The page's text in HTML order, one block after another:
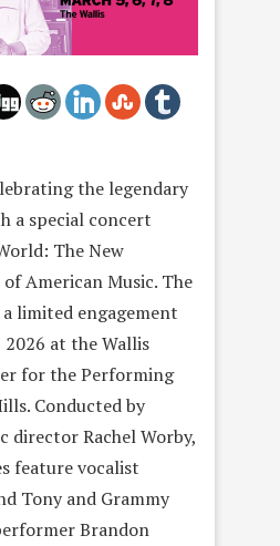
the legendary
a special concert
The New
American Music. The
limited engagement
at the Wallis
for the Performing
Conducted by
director Rachel Worby,
feature vocalist
Tony and Grammy
Brandon